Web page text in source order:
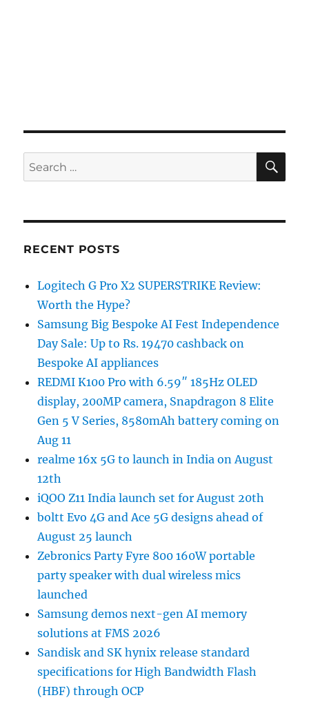
Search
for:
RECENT POSTS
Logitech G Pro X2 SUPERSTRIKE Review:
Worth the Hype?
Samsung Big Bespoke AI Fest Independence
Day Sale: Up to Rs. 19470 cashback on
Bespoke AI appliances
REDMI K100 Pro with 6.59″ 185Hz OLED
display, 200MP camera, Snapdragon 8 Elite
Gen 5 V Series, 8580mAh battery coming on
Aug 11
realme 16x 5G to launch in India on August
12th
iQOO Z11 India launch set for August 20th
boltt Evo 4G and Ace 5G designs ahead of
August 25 launch
Zebronics Party Fyre 800 160W portable
party speaker with dual wireless mics
launched
Samsung demos next-gen AI memory
solutions at FMS 2026
Sandisk and SK hynix release standard
specifications for High Bandwidth Flash
(HBF) through OCP